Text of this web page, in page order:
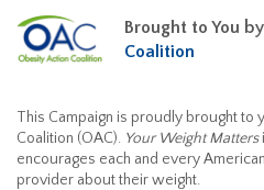
Brought to You
Coalition
This Campaign is proudly brought to
Coalition (OAC). Your Weight Matters
encourages each and every
provider about their weight.